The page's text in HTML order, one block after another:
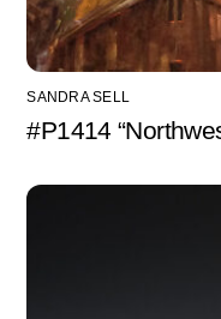
SANDRA SELL
#P1414